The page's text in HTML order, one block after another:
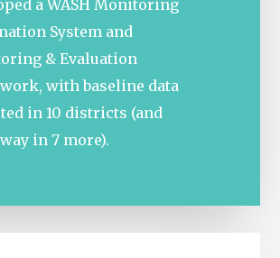
a WASH Monitoring
System and
& Evaluation
with baseline data
in 10 districts (and
in 7 more).